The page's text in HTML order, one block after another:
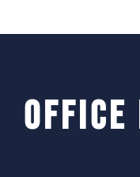
Office